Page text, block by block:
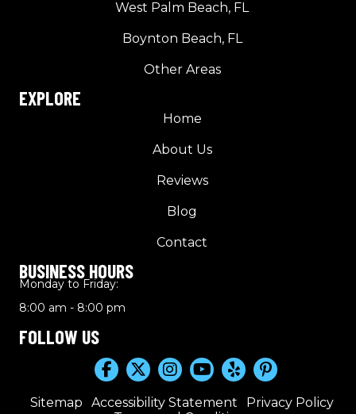
West Palm Beach, FL
Boynton Beach, FL
Other Areas
EXPLORE
Home
About Us
Reviews
Blog
Contact
BUSINESS HOURS
Monday to Friday:
8:00 am - 8:00 pm
FOLLOW US
Sitemap Accessibility Statement
Privacy Policy